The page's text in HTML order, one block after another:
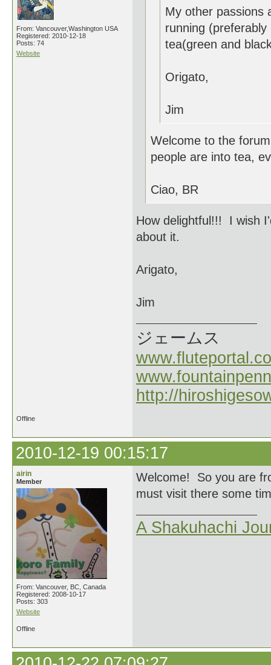
From: Vancouver,Washington USA
Registered: 2010-12-18
Posts: 74
Website
My other passions
running
tea(green and
Origato,
Jim
Welcome to the
people are into tea,
Ciao, BR
How delightful!!! I wish
about it.
Arigato,
Jim
ジェームス
http://
Offline
2010-12-19 00:15:17
airin
Member
From: Vancouver, BC, Canada
Registered: 2008-10-17
Posts: 303
Website
Welcome! So you are
must visit there some
A Shakuhachi
Offline